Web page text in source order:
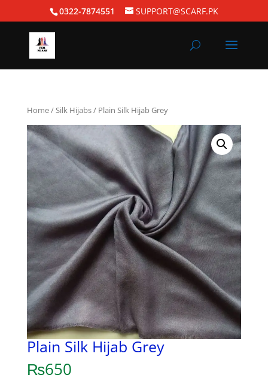
0322-7874551 SUPPORT@SCARF.PK
Home/Silk Hijabs/ Plain Silk Hijab Grey
Plain Silk Hijab Grey
₨650